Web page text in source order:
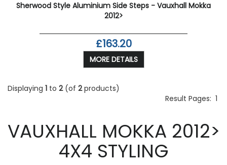
Sherwood Style Aluminium Side Steps - Vauxhall Mokka
2012>
£163.20
MORE DETAILS
Displaying 1 to 2(of 2products)
Result Pages: 1
VAUXHALL MOKKA 2012>
4X4 STYLING